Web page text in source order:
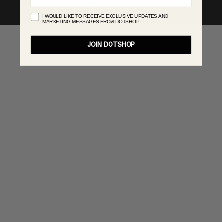
RENATO CIPULLO
RÓHE
©2026DOTSHOP All RIGHTS RESERVED
I WOULD LIKE TO RECEIVE EXCLUSIVE UPDATES AND
MARKETING MESSAGES FROM DOTSHOP
JOIN DOTSHOP